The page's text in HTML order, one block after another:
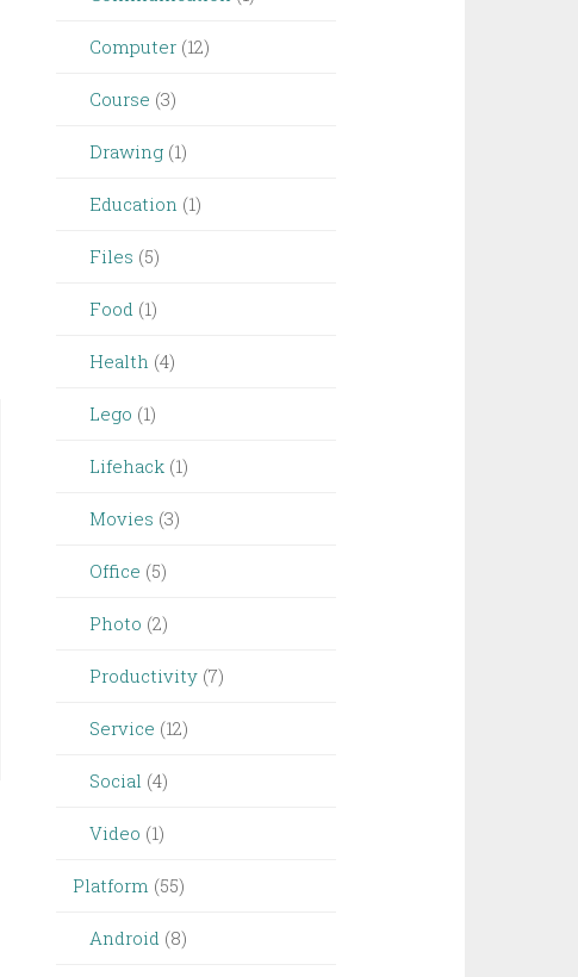
Computer (12)
Course (3)
Drawing (1)
Education (1)
Files (5)
Food (1)
Health (4)
Lego (1)
Lifehack (1)
Movies (3)
Office (5)
Photo (2)
Productivity (7)
Service (12)
Social (4)
Video (1)
Platform (55)
Android (8)